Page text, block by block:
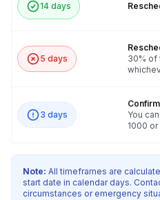
14 days
5 days
30% of
3 days
You
1000
Note: All timeframes are
start date in calendar days.
circumstances or emergency